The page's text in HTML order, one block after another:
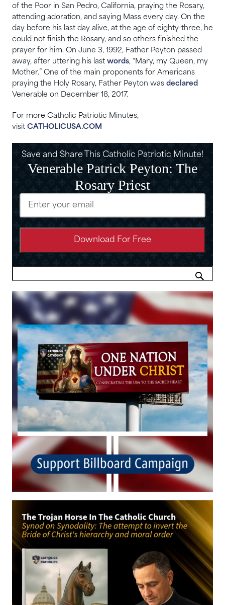
of the Poor in San Pedro, California, praying the Rosary,
attending adoration, and saying Mass every day. On the
day before his last day alive, at the age of eighty-three, he
could not finish the Rosary, and so others finished the
prayer for him. On June 3, 1992, Father Peyton passed
away, after uttering his last words, “Mary, my Queen, my
Mother.” One of the main proponents for Americans
praying the Holy Rosary, Father Peyton was declared
Venerable on December 18, 2017.
For more Catholic Patriotic Minutes,
visit CATHOLICUSA.COM
Save and Share This Catholic Patriotic Minute!
Venerable Patrick Peyton: The
Rosary Priest